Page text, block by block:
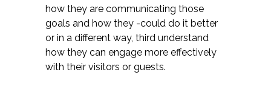
how they are communicating those
goals and how they -could do it better
or in a different way, third understand
how they can engage more effectively
with their visitors or guests.